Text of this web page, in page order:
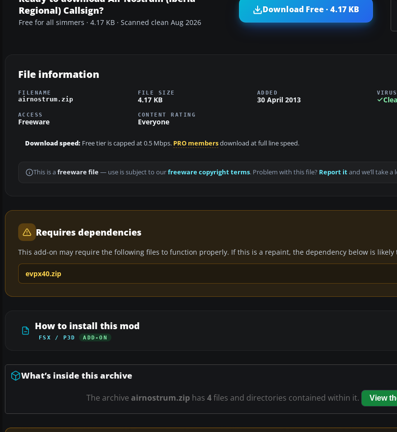
Regional) Callsign?
Free for all simmers · 4.17 KB · Scanned clean Aug 2026
Download Free · 4.17 KB
File information
FILENAME
airnostrum.zip
FILE SIZE
4.17 KB
ADDED
30 April 2013
ACCESS
Freeware
CONTENT RATING
Everyone
Download speed: Free tier is capped at 0.5 Mbps. PRO membersdownload at full line speed.
This is a freeware file— use is subject to ourfreeware copyright terms. Problem with this file? Report itand we’ll take a
Requires dependencies
This add-on may require the following files to function properly. If this is a repaint, the dependency below is likely
evpx40.zip
How to install this mod
FSX / P3D ADD-ON
What’s inside this archive
The archive airnostrum.zip has 4files and directories contained within it. View